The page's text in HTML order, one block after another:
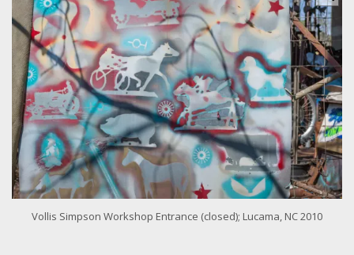
i
c
k
f
o
r
l
a
r
g
e
i
Vollis Simpson Workshop Entrance (closed); Lucama, NC 2010